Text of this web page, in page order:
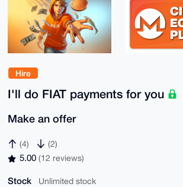
Hire
I'll do FIAT payments for you
Make an offer
(4) (2)
5.00 (12 reviews)
Stock Unlimited stock